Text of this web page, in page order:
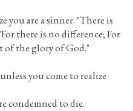
you are a sinner. "There is
there is no difference; For
of the glory of God."
you come to realize
condemned to die.